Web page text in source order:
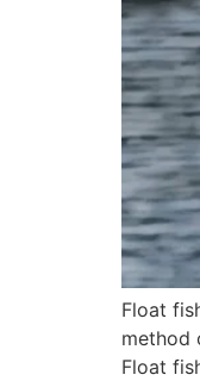
Float
method
Float